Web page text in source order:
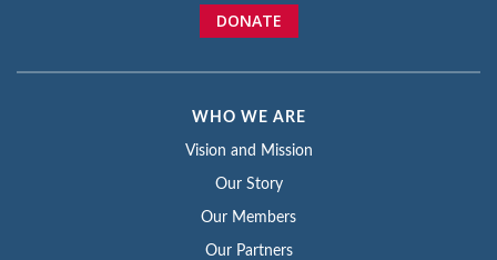
DONATE
WHO WE ARE
Vision and Mission
Our Story
Our Members
Our Partners